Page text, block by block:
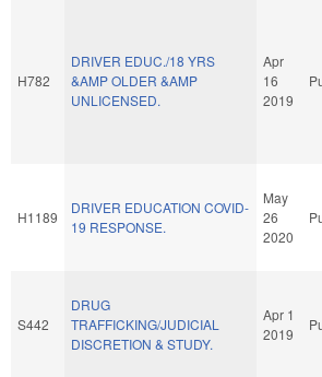
H782
DRIVER EDUC./18 YRS
&AMP OLDER &AMP
UNLICENSED.
Apr
16
2019
H1189
DRIVER EDUCATION COVID-
19 RESPONSE.
May
26
2020
S442
DRUG
TRAFFICKING/JUDICIAL
DISCRETION & STUDY.
Apr 1
2019